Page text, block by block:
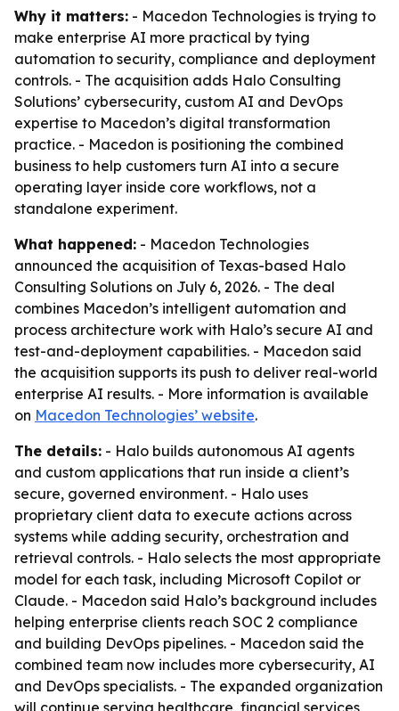
Why it matters: - Macedon Technologies is trying to
make enterprise AI more practical by tying
automation to security, compliance and deployment
controls. - The acquisition adds Halo Consulting
Solutions’ cybersecurity, custom AI and DevOps
expertise to Macedon’s digital transformation
practice. - Macedon is positioning the combined
business to help customers turn AI into a secure
operating layer inside core workflows, not a
standalone experiment.
What happened: - Macedon Technologies
announced the acquisition of Texas-based Halo
Consulting Solutions on July 6, 2026. - The deal
combines Macedon’s intelligent automation and
process architecture work with Halo’s secure AI and
test-and-deployment capabilities. - Macedon said
the acquisition supports its push to deliver real-world
enterprise AI results. - More information is available
on Macedon Technologies’ website.
The details: - Halo builds autonomous AI agents
and custom applications that run inside a client’s
secure, governed environment. - Halo uses
proprietary client data to execute actions across
systems while adding security, orchestration and
retrieval controls. - Halo selects the most appropriate
model for each task, including Microsoft Copilot or
Claude. - Macedon said Halo’s background includes
helping enterprise clients reach SOC 2 compliance
and building DevOps pipelines. - Macedon said the
combined team now includes more cybersecurity, AI
and DevOps specialists. - The expanded organization
will continue serving healthcare, financial services,